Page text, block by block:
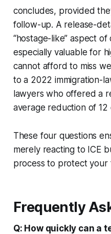
concludes, provided
follow-up. A release-
“hostage-like” aspect
especially valuable for
cannot afford to miss
to a 2022 immigration-
lawyers who offered a
average reduction of 12
These four questions
merely reacting to ICE
process to protect your
Frequently
Q: How quickly can a